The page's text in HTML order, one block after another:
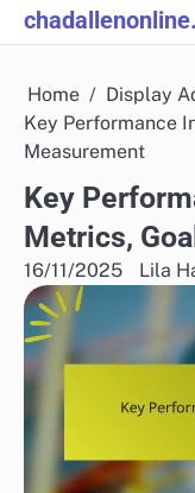
Skip
to
Home
Display
Key Performance
Measurement
Key
Metrics,
16/11/2025 Lila